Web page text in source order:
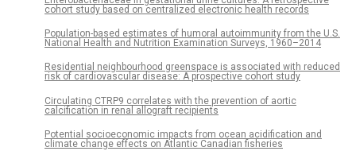
cohort study based on centralized electronic health records
Population-based estimates of humoral autoimmunity from the U.S.
National Health and Nutrition Examination Surveys, 1960–2014
Residential neighbourhood greenspace is associated with reduced
risk of cardiovascular disease: A prospective cohort study
Circulating CTRP9 correlates with the prevention of aortic
calcification in renal allograft recipients
Potential socioeconomic impacts from ocean acidification and
climate change effects on Atlantic Canadian fisheries